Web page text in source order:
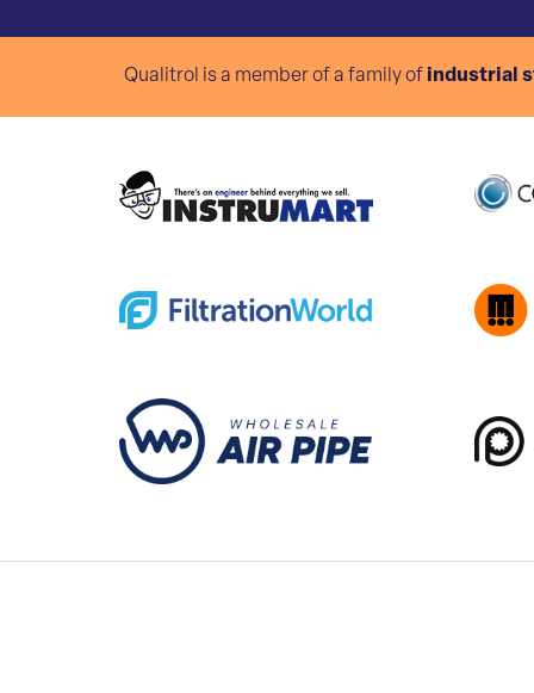
Qualitrol is a member of a family of industrial